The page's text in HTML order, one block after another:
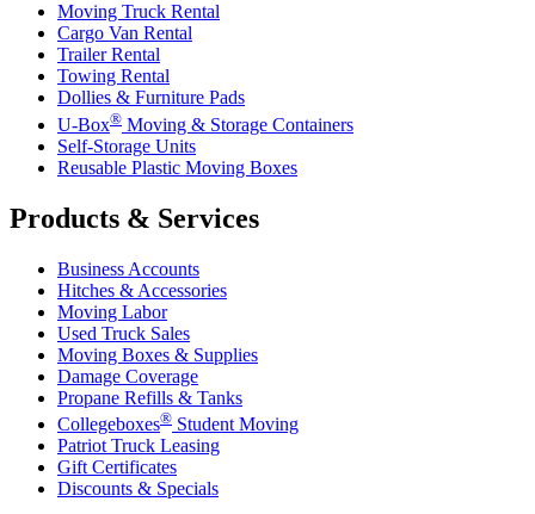
Moving Truck Rental
Cargo Van Rental
Trailer Rental
Towing Rental
Dollies & Furniture Pads
U-Box® Moving & Storage Containers
Self-Storage Units
Reusable Plastic Moving Boxes
Products & Services
Business Accounts
Hitches & Accessories
Moving Labor
Used Truck Sales
Moving Boxes & Supplies
Damage Coverage
Propane Refills & Tanks
Collegeboxes® Student Moving
Patriot Truck Leasing
Gift Certificates
Discounts & Specials